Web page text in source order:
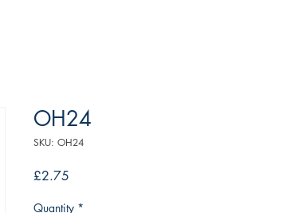
OH24
SKU: OH24
£2.75
Quantity *